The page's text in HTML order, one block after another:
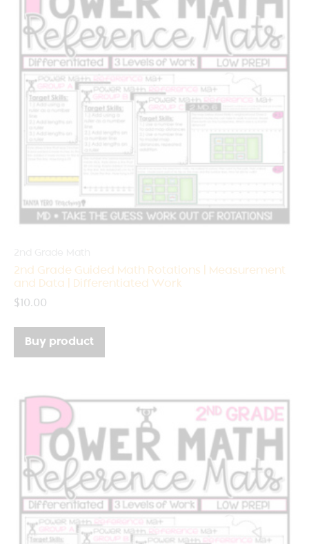
2nd Grade Guided Math Rotations | Measurement
and Data | Differentiated Work
$10.00
Buy product